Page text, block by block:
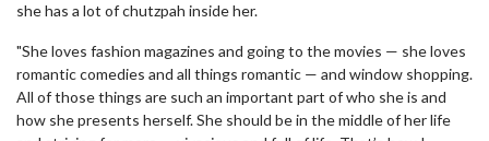
she has a lot of chutzpah inside her.
"She loves fashion magazines and going to the movies — she loves
romantic comedies and all things romantic — and window shopping.
All of those things are such an important part of who she is and
how she presents herself. She should be in the middle of her life